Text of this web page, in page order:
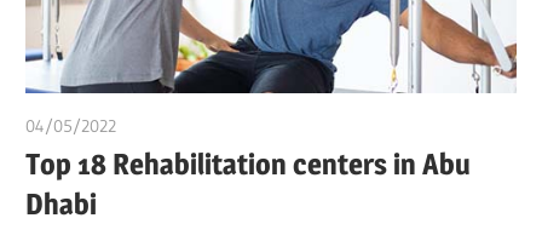
04/05/2022
Top 18 Rehabilitation centers in Abu
Dhabi